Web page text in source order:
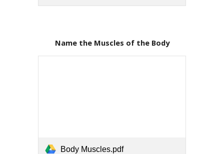
Name the Muscles of the Body
Body Muscles.pdf